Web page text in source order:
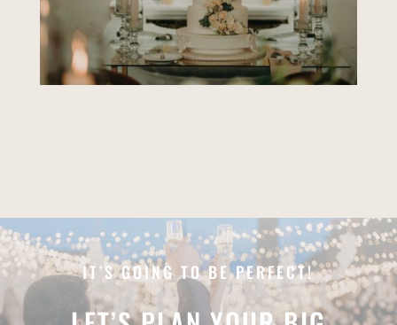
IT’S GOING TO BE PERFECT!